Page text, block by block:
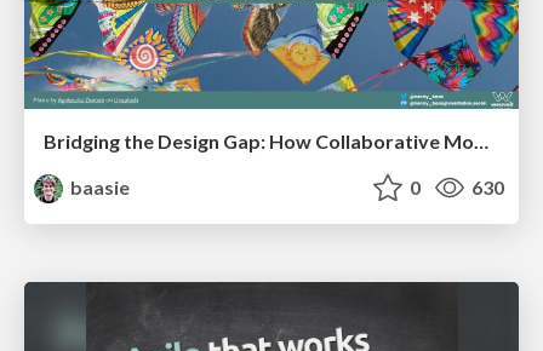
Bridging the Design Gap: How Collaborative Modelling removes blockers to flow between stakeholders and teams @FastFlow conf
baasie
0 630